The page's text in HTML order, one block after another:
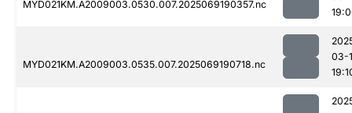
MYD021KM.A2009003.0530.007.2025069190357.nc
MYD021KM.A2009003.0535.007.2025069190718.nc
03-